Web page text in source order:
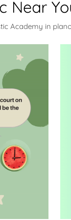
Near
Academy in